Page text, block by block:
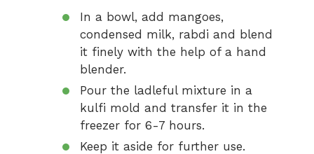
In a bowl, add mangoes,
condensed milk, rabdi and blend
it finely with the help of a hand
blender.
Pour the ladleful mixture in a
kulfi mold and transfer it in the
freezer for 6-7 hours.
Keep it aside for further use.